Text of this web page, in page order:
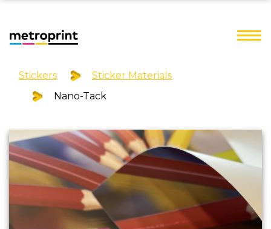
Stickers
Sticker Materials
Nano-Tack